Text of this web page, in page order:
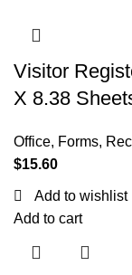
Visitor
X 8.38
Office, Forms,
$15.60
Add to wishlist
Add to cart